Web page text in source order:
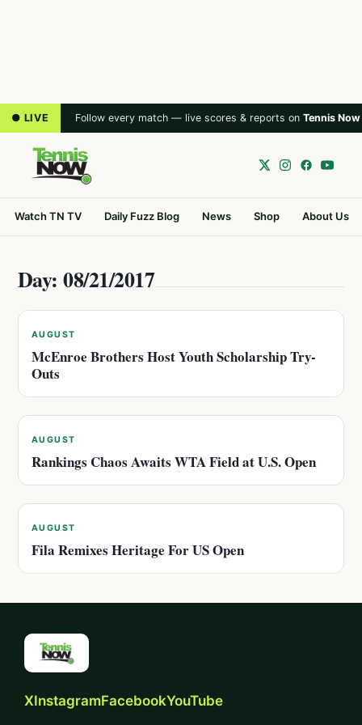
● LIVE Follow every match — live scores & reports on Tennis Now
Watch TN TV Daily Fuzz Blog News Shop About Us
Day: 08/21/2017
AUGUST
McEnroe Brothers Host Youth Scholarship Try-
Outs
AUGUST
Rankings Chaos Awaits WTA Field at U.S. Open
AUGUST
Fila Remixes Heritage For US Open
XInstagramFacebookYouTube